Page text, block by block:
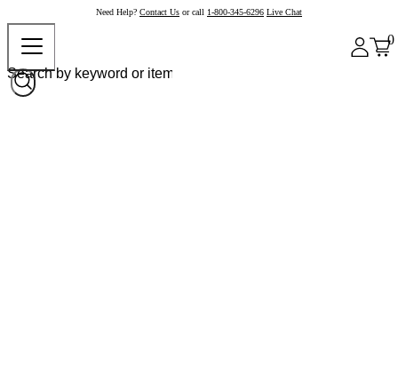
Need Help? Contact Us or call 1-800-345-6296 Live Chat
0